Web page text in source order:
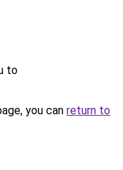
to
you can return to